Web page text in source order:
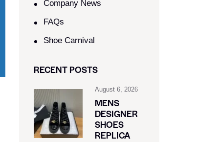
Company News
FAQs
Shoe Carnival​
RECENT POSTS
August 6, 2026
MENS
DESIGNER
SHOES
REPLICA